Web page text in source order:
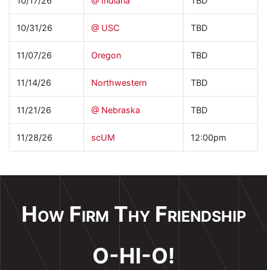
10/31/26 @ USC TBD
11/07/26 Oregon TBD
11/14/26 Northwestern TBD
11/21/26 @ Nebraska TBD
11/28/26 scUM 12:00pm
How Firm Thy Friendship
O-HI-O!